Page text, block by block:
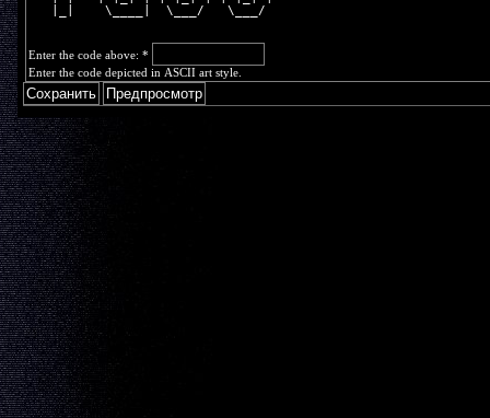
   |_|    \____|  \___/   \___/
Enter the code above: *
Enter the code depicted in ASCII art style.